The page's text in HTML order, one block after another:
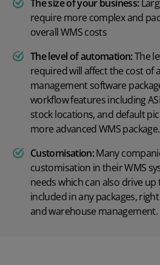
The size of your business:
require more complex and
overall WMS costs
The level of automation:The
required will affect the cost of
management software
workflow features including
stock locations, and default
more advanced WMS package.
Customisation:Many
customisation in their WMS
needs which can also drive up
included in any packages,
and warehouse management.